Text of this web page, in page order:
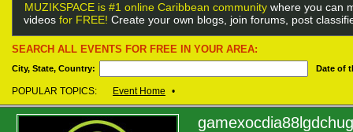
MUZIKSPACE is #1 online Caribbean community where you can
videos for FREE! Create your own blogs, join forums, post
SEARCH ALL EVENTS FOR FREE IN YOUR AREA:
City, State, Country: Date of
POPULAR TOPICS: Event Home •